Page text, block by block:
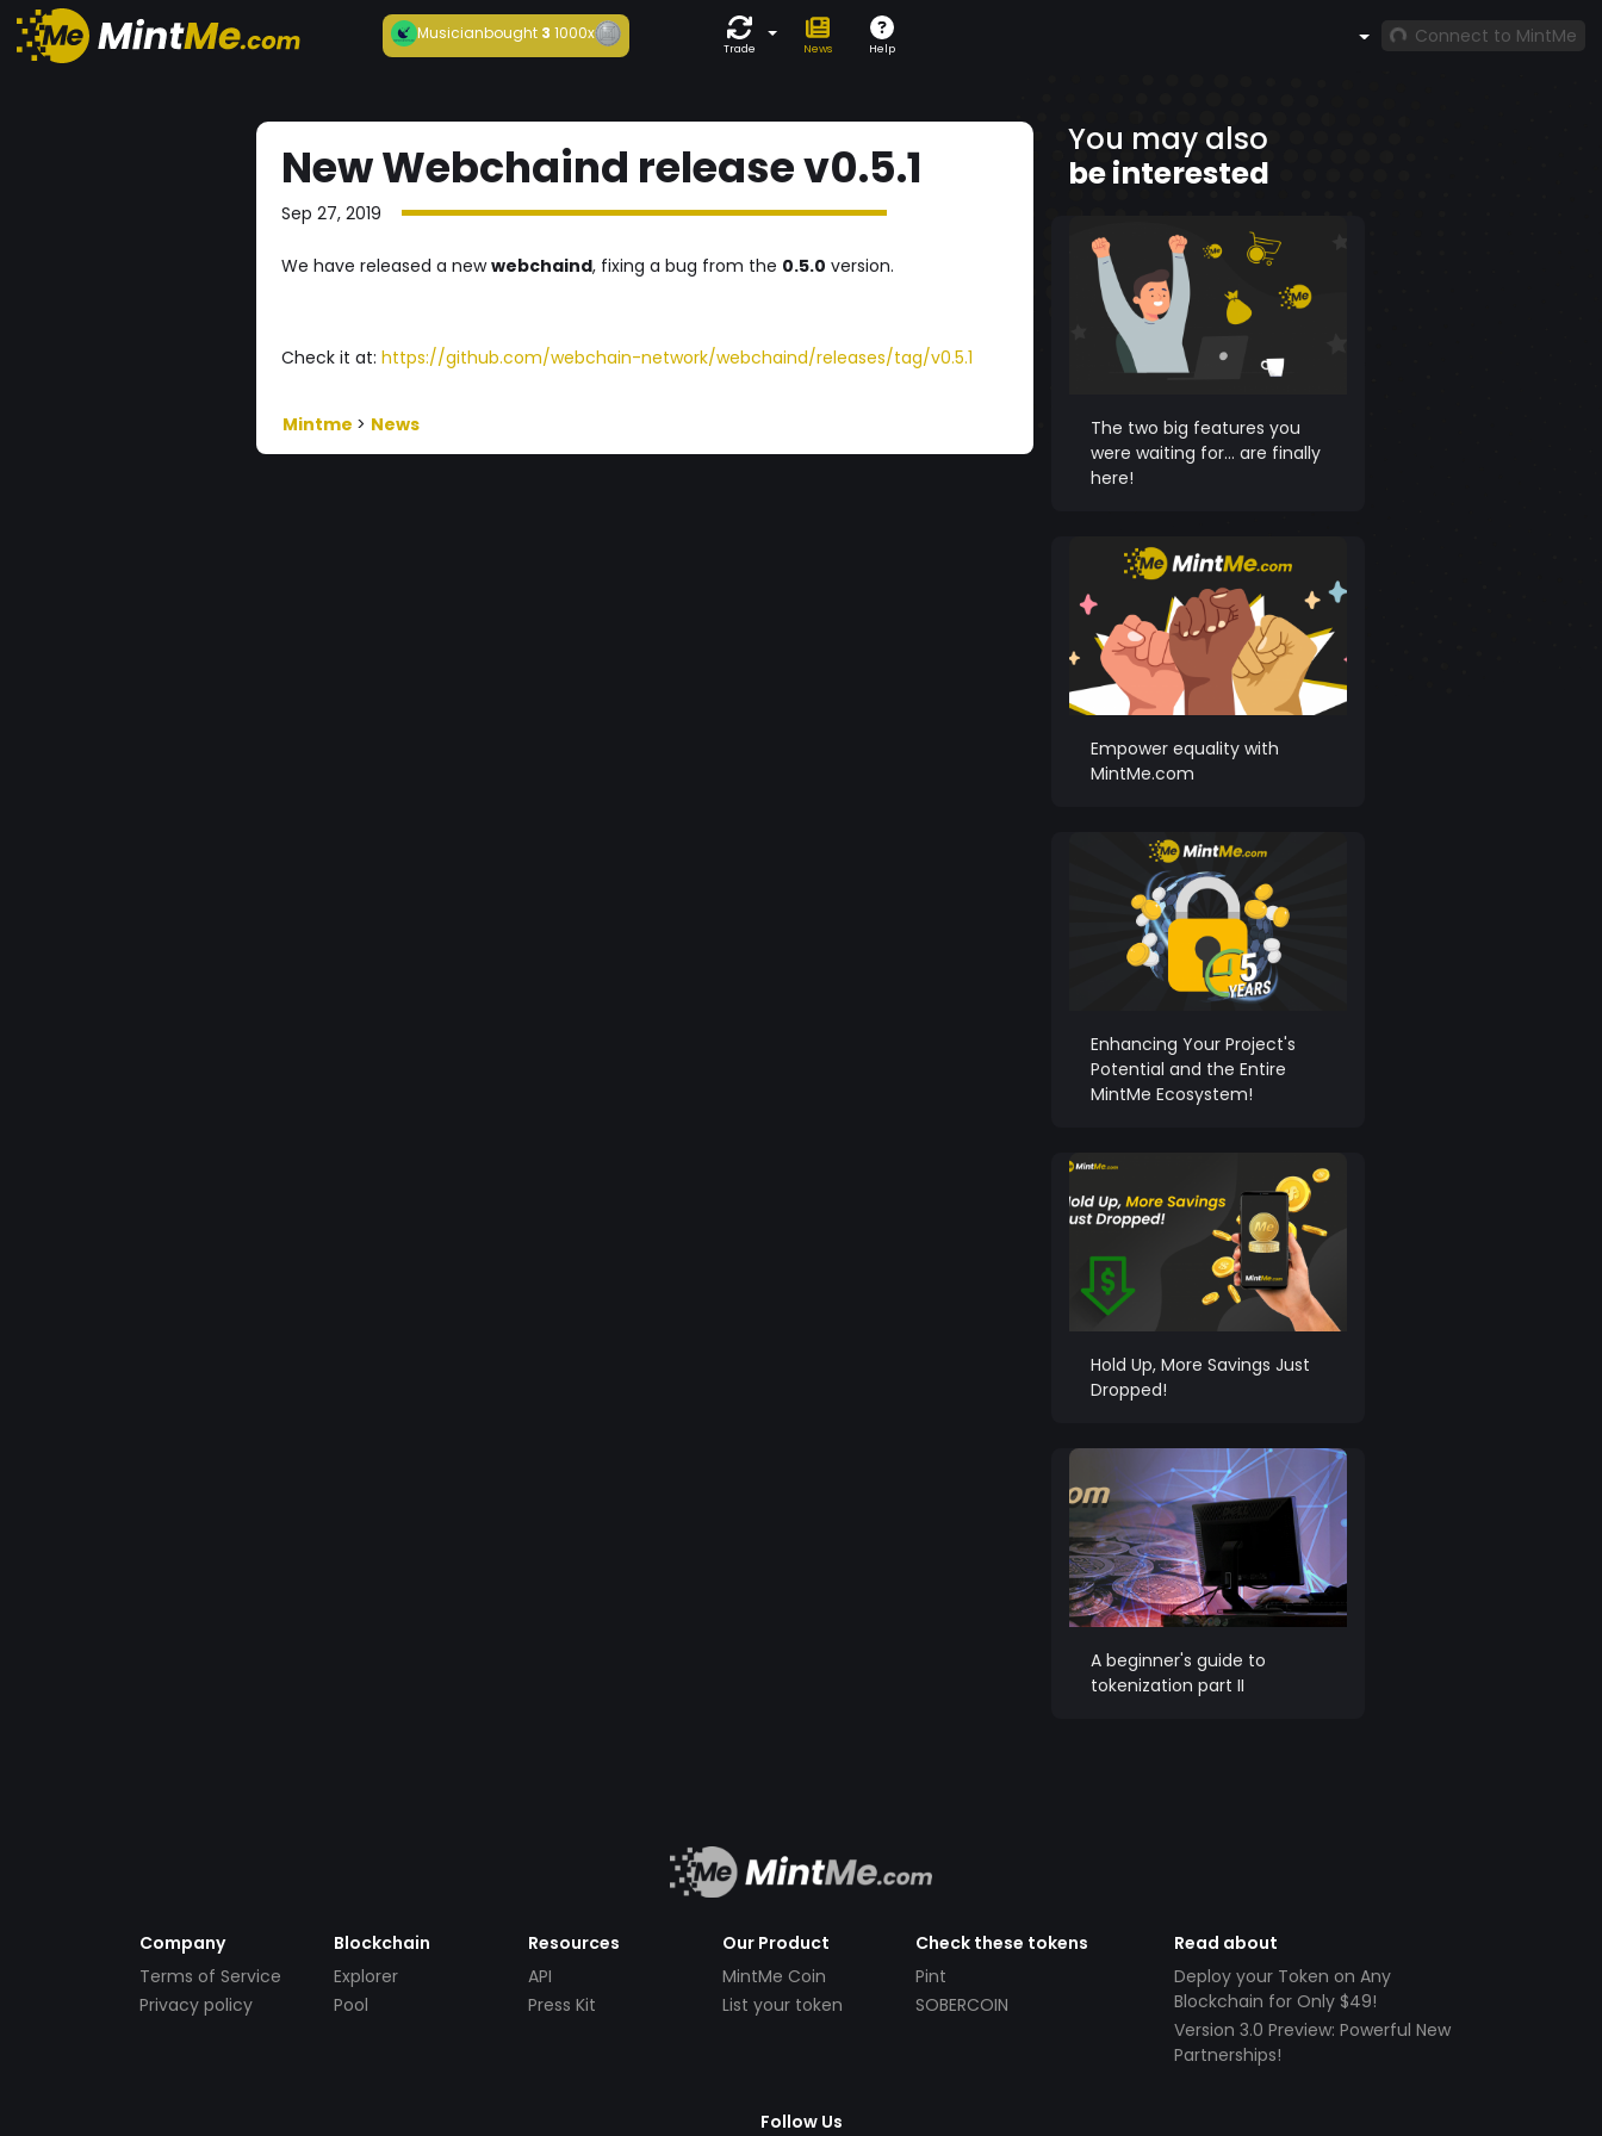
Musicianbought 31000x
Trade News Help
Connect to MintMe
New Webchaind release v0.5.1
Sep 27, 2019
We have released a newwebchaind, fixing a bug from the 0.5.0 version.
Check it at: https://github.com/webchain-network/webchaind/releases/tag/v0.5.1
Mintme > News
You may also
be interested
The two big features you
were waiting for... are finally
here!
Empower equality with
MintMe.com
Enhancing Your Project's
Potential and the Entire
MintMe Ecosystem!
Hold Up, More Savings Just
Dropped!
A beginner's guide to
tokenization part II
Company
Terms of Service
Privacy policy
Blockchain
Explorer
Pool
Resources
API
Press Kit
Our Product
MintMe Coin
List your token
Check these tokens
Pint
SOBERCOIN
Read about
Deploy your Token on Any
Blockchain for Only $49!
Version 3.0 Preview: Powerful New
Partnerships!
Follow Us